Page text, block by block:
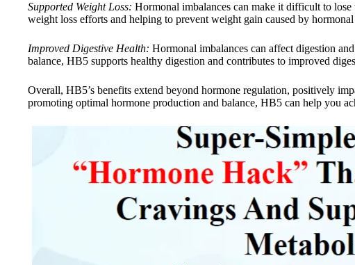
Supported Weight Loss: Hormonal imbalances can make it difficult to
weight loss efforts and helping to prevent weight gain caused by
Improved Digestive Health: Hormonal imbalances can affect digestion
balance, HB5 supports healthy digestion and contributes to improved
Overall, HB5’s benefits extend beyond hormone regulation, positively
promoting optimal hormone production and balance, HB5 can help you